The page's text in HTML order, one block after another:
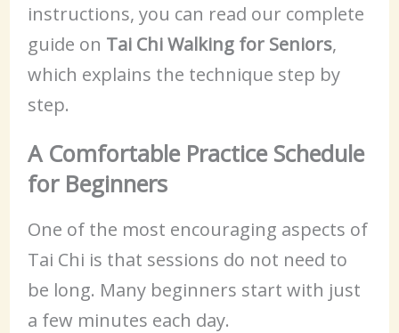
instructions, you can read our complete
guide on Tai Chi Walking for Seniors,
which explains the technique step by
step.
A Comfortable Practice Schedule
for Beginners
One of the most encouraging aspects of
Tai Chi is that sessions do not need to
be long. Many beginners start with just
a few minutes each day.